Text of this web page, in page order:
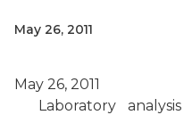
May 26, 2011
May 26, 2011
Laboratory